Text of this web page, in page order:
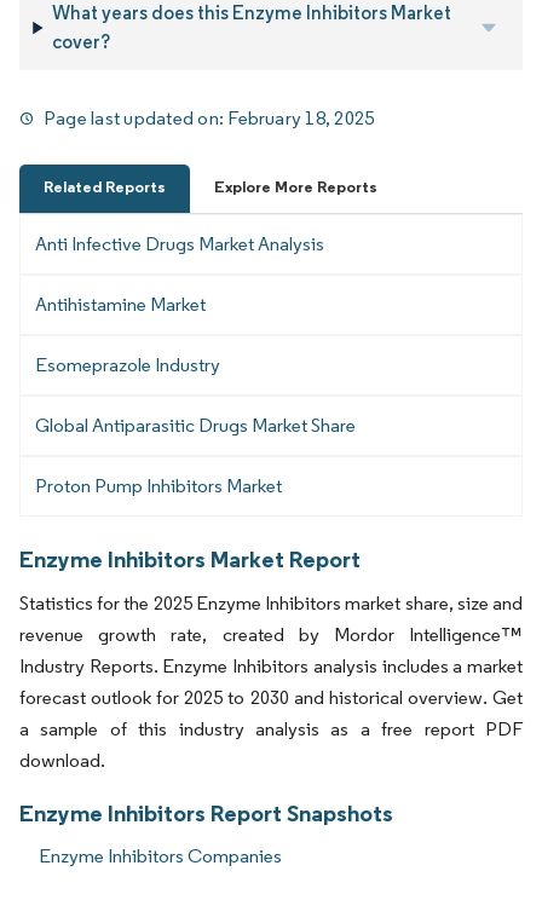
What years does this Enzyme Inhibitors Market
cover?
Page last updated on: February 18, 2025
Related Reports Explore More Reports
Anti Infective Drugs Market Analysis
Antihistamine Market
Esomeprazole Industry
Global Antiparasitic Drugs Market Share
Proton Pump Inhibitors Market
Enzyme Inhibitors Market Report
Statistics for the 2025 Enzyme Inhibitors market share, size and
revenue growth rate, created by Mordor Intelligence™
Industry Reports. Enzyme Inhibitors analysis includes a market
forecast outlook for 2025 to 2030 and historical overview. Get
a sample of this industry analysis as a free report PDF
download.
Enzyme Inhibitors Report Snapshots
Enzyme Inhibitors Companies